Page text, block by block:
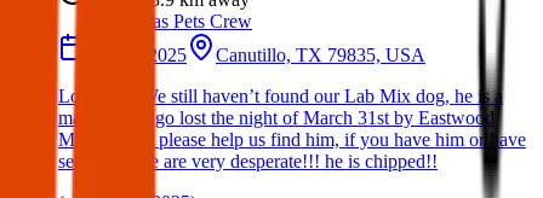
Texas Pets Crew
31 Mar 2025
Canutillo, TX 79835, USA
Lost Dog: We still haven’t found our Lab Mix dog, he is a
male and he go lost the night of March 31st by Eastwood
Middle area, please help us find him, if you have him or have
seen him, we are very desperate!!! he is chipped!!